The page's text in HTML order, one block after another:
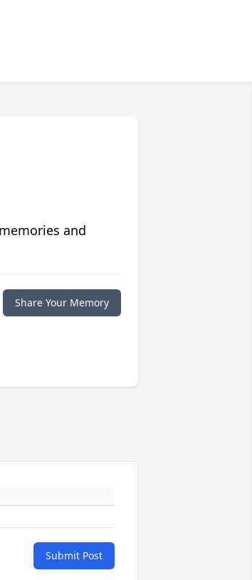
and
Share Your Memory
Submit Post